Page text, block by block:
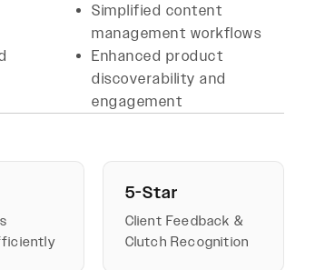
Simplified content
management workflows
Enhanced product
discoverability and
engagement
5-Star
Client Feedback &
Clutch Recognition